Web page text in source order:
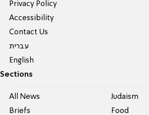
Privacy Policy
Accessibility
Contact Us
עברית
English
Sections
All News
Briefs
Judaism
Food